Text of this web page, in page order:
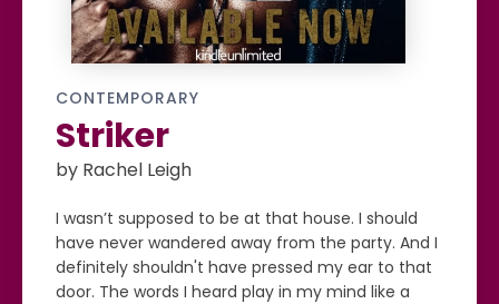
CONTEMPORARY
Striker
by Rachel Leigh
I wasn’t supposed to be at that house. I should
have never wandered away from the party. And I
definitely shouldn't have pressed my ear to that
door. The words I heard play in my mind like a